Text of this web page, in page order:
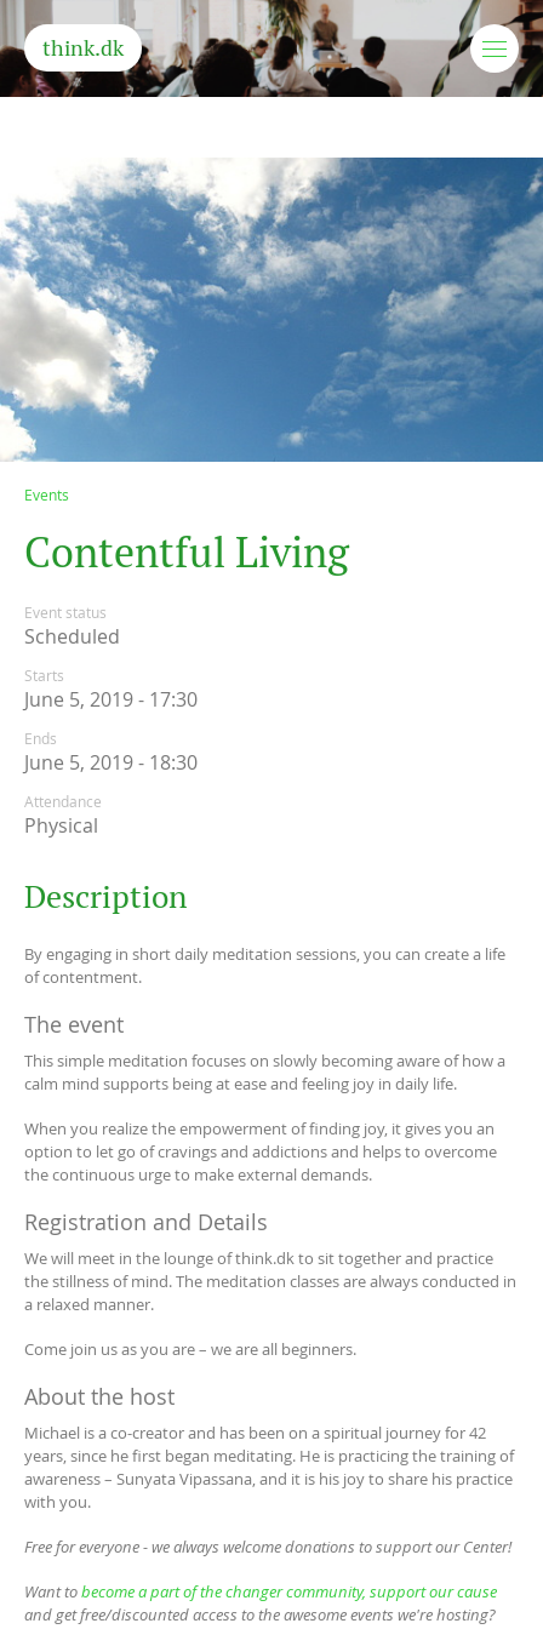
think.dk
Events
Contentful Living
Event status
Scheduled
Starts
June 5, 2019 - 17:30
Ends
June 5, 2019 - 18:30
Attendance
Physical
Description
By engaging in short daily meditation sessions, you can create a life
of contentment.
The event
This simple meditation focuses on slowly becoming aware of how a
calm mind supports being at ease and feeling joy in daily life.
When you realize the empowerment of finding joy, it gives you an
option to let go of cravings and addictions and helps to overcome
the continuous urge to make external demands.
Registration and Details
We will meet in the lounge of think.dk to sit together and practice
the stillness of mind. The meditation classes are always conducted in
a relaxed manner.
Come join us as you are – we are all beginners.
About the host
Michael is a co-creator and has been on a spiritual journey for 42
years, since he first began meditating. He is practicing the training of
awareness – Sunyata Vipassana, and it is his joy to share his practice
with you.
Free for everyone - we always welcome donations to support our Center!
Want tobecome a part of the changer community, support our cause
and get free/discounted access to the awesome events we're hosting?